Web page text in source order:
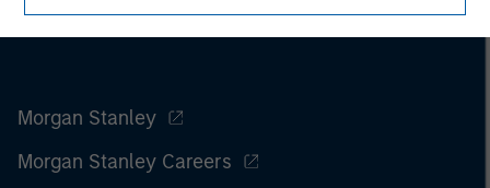
Morgan Stanley
Morgan Stanley Careers